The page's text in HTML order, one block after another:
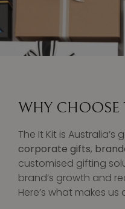
WHY CHOOSE
The It Kit is
corporate gifts,
customised gifting
brand’s growth and
Here’s what makes us